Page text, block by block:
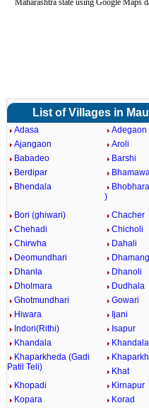
Maharashtra state using Google Maps
List of Villages in
Adasa Adegaon
Ajangaon
Aroli
Babadeo
Barshi
Berdipar
Bhendala
)
Bori (ghiwari)
Chacher
Chehadi
Chicholi
Chirwha
Dahali
Deomundhari
Dhanla
Dhanoli
Dholmara
Dudhala
Ghotmundhari
Gowari
Hiwara
Ijani
Indori(Rithi)
Isapur
Khandala
Khaparkheda (Gadi
Patil Teli)
Khat
Khopadi
Kirnapur
Kopara
Korad